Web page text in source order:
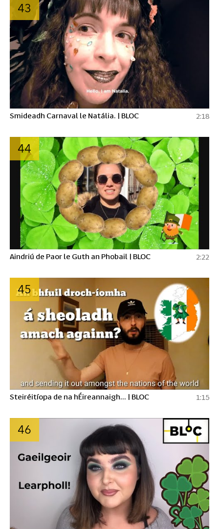
43
Smideadh Carnaval le Natália. | BLOC 2:18
44
Aindriú de Paor le Guth an Phobail | BLOC 2:22
45
Steiréitíopa de na hÉireannaigh... | BLOC 1:15
46